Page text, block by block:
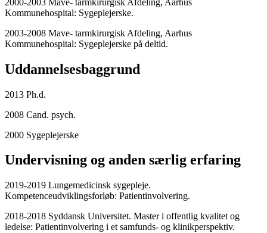
Kommunehospital: Sygeplejerske.
2003-2008 Mave- tarmkirurgisk Afdeling, Aarhus
Kommunehospital: Sygeplejerske på deltid.
Uddannelsesbaggrund
2013 Ph.d.
2008 Cand. psych.
2000 Sygeplejerske
Undervisning og anden særlig erfaring
2019-2019 Lungemedicinsk sygepleje.
Kompetenceudviklingsforløb: Patientinvolvering.
2018-2018 Syddansk Universitet. Master i offentlig kvalitet og
ledelse: Patientinvolvering i et samfunds- og klinikperspektiv.